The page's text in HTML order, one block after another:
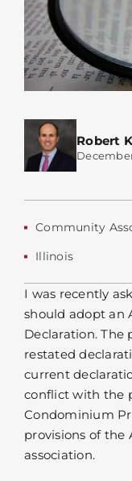
Robert
Community
Illinois
I was recently
should adopt an
Declaration. The
restated
current
conflict with the
Condominium
provisions of the
association.